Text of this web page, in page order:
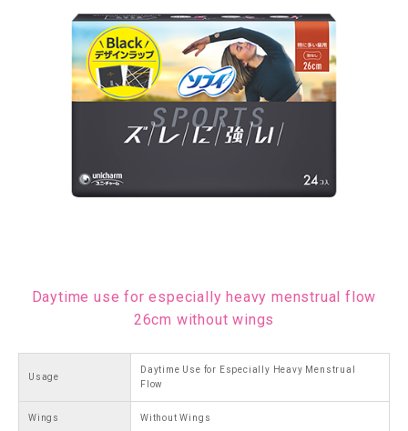
Daytime use for especially heavy menstrual flow
26cm without wings
Usage
Daytime Use for Especially Heavy Menstrual
Flow
Wings Without Wings